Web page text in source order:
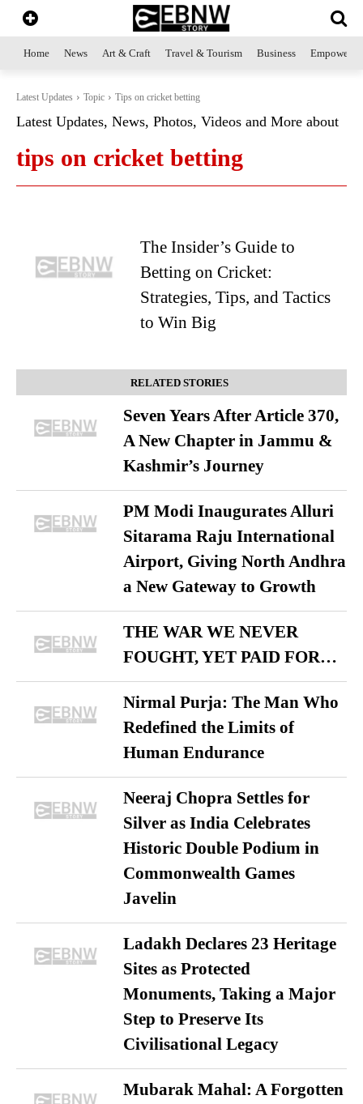
Home News Art & Craft Travel & Tourism Business
Latest Updates Topic Tips on cricket betting
Latest Updates, News, Photos, Videos and More about
tips on cricket betting
The Insider’s Guide to
Betting on Cricket:
Strategies, Tips, and Tactics
to Win Big
RELATED STORIES
Seven Years After Article 370,
A New Chapter in Jammu &
Kashmir’s Journey
PM Modi Inaugurates Alluri
Sitarama Raju International
Airport, Giving North Andhra
a New Gateway to Growth
THE WAR WE NEVER
FOUGHT, YET PAID FOR…
Nirmal Purja: The Man Who
Redefined the Limits of
Human Endurance
Neeraj Chopra Settles for
Silver as India Celebrates
Historic Double Podium in
Commonwealth Games
Javelin
Ladakh Declares 23 Heritage
Sites as Protected
Monuments, Taking a Major
Step to Preserve Its
Civilisational Legacy
Mubarak Mahal: A Forgotten